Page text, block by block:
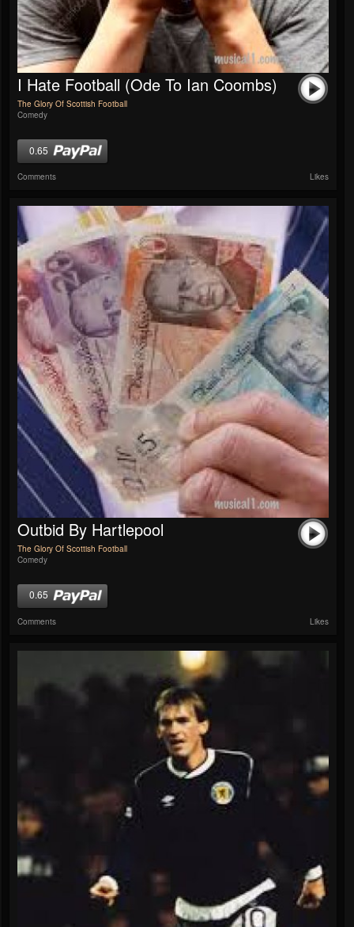
I Hate Football (Ode To Ian Coombs)
The Glory Of Scottish Football
Comedy
0.65
Comments Likes
Outbid By Hartlepool
The Glory Of Scottish Football
Comedy
0.65
Comments Likes